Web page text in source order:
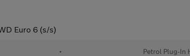
Euro 6 (s/s)
• Petrol Plug-In